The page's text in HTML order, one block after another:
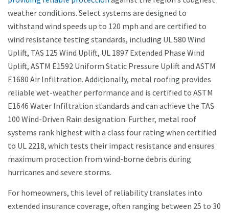
weather conditions. Select systems are designed to
withstand wind speeds up to 120 mph and are certified to
wind resistance testing standards, including UL 580 Wind
Uplift, TAS 125 Wind Uplift, UL 1897 Extended Phase Wind
Uplift, ASTM E1592 Uniform Static Pressure Uplift and ASTM
E1680 Air Infiltration. Additionally, metal roofing provides
reliable wet-weather performance and is certified to ASTM
E1646 Water Infiltration standards and can achieve the TAS
100 Wind-Driven Rain designation. Further, metal roof
systems rank highest with a class four rating when certified
to UL 2218, which tests their impact resistance and ensures
maximum protection from wind-borne debris during
hurricanes and severe storms.
For homeowners, this level of reliability translates into
extended insurance coverage, often ranging between 25 to 30